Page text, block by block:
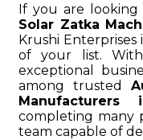
If you are
Solar Zatka
Krushi
of your list.
exceptional
among trusted
Manufacturers
completing many
team capable of